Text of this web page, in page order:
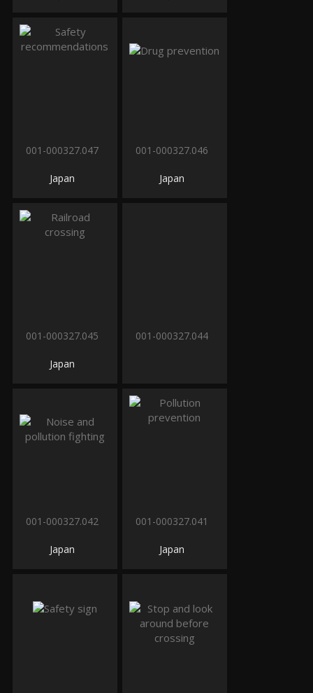
001-000327.047
Japan
001-000327.046
Japan
001-000327.045
Japan
001-000327.044
001-000327.042
Japan
001-000327.041
Japan